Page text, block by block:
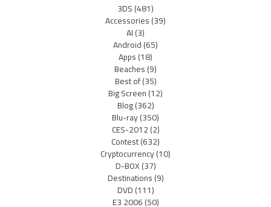
3DS(481)
Accessories(39)
AI(3)
Android(65)
Apps(18)
Beaches(9)
Best of(35)
Big Screen(12)
Blog(362)
Blu-ray(350)
CES-2012(2)
Contest(632)
Cryptocurrency(10)
D-BOX(37)
Destinations(9)
DVD(111)
E3 2006(50)